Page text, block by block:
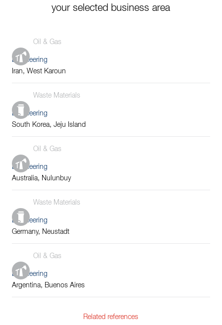
your selected business area
Oil & Gas
Engineering
Iran, West Karoun
Waste Materials
Engineering
South Korea, Jeju Island
Oil & Gas
Engineering
Australia, Nulunbuy
Waste Materials
Engineering
Germany, Neustadt
Oil & Gas
Engineering
Argentina, Buenos Aires
Related references